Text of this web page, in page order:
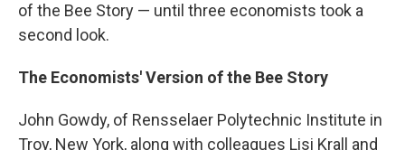
of the Bee Story — until three economists took a
second look.
The Economists' Version of the Bee Story
John Gowdy, of Rensselaer Polytechnic Institute in
Troy, New York, along with colleagues Lisi Krall and